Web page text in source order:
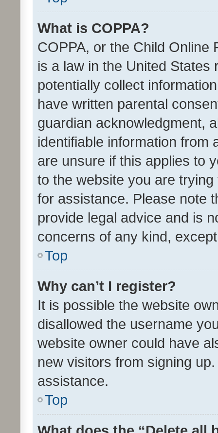
What is COPPA?
COPPA, or the Child Online
is a law in the United
potentially collect
have written parental
guardian acknowledgment,
identifiable information from
are unsure if this applies to
to the website you are
for assistance. Please note
provide legal advice and is
concerns of any kind,
Top
Why can’t I register?
It is possible the website
disallowed the username
website owner could have
new visitors from signing
assistance.
Top